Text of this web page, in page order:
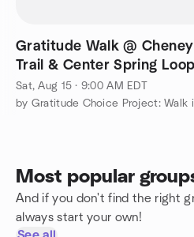
Gratitude Walk @ Cheney
Trail & Center Spring
Breathe, You Are Alive!
Sat, Aug 15 · 9:00 AM EDT
Most popular
And if you don't find the right
always start your own!